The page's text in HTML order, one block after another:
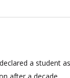
a student
after a decade